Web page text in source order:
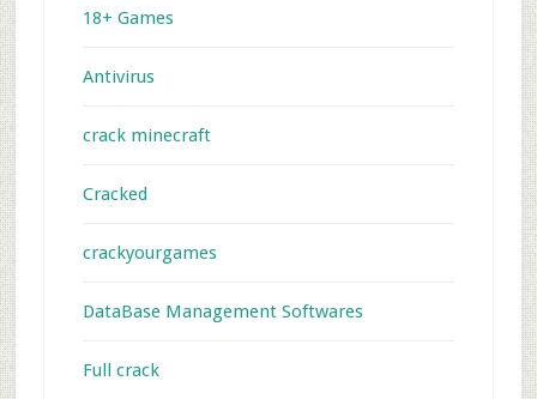
18+ Games
Antivirus
crack minecraft
Cracked
crackyourgames
DataBase Management Softwares
Full crack